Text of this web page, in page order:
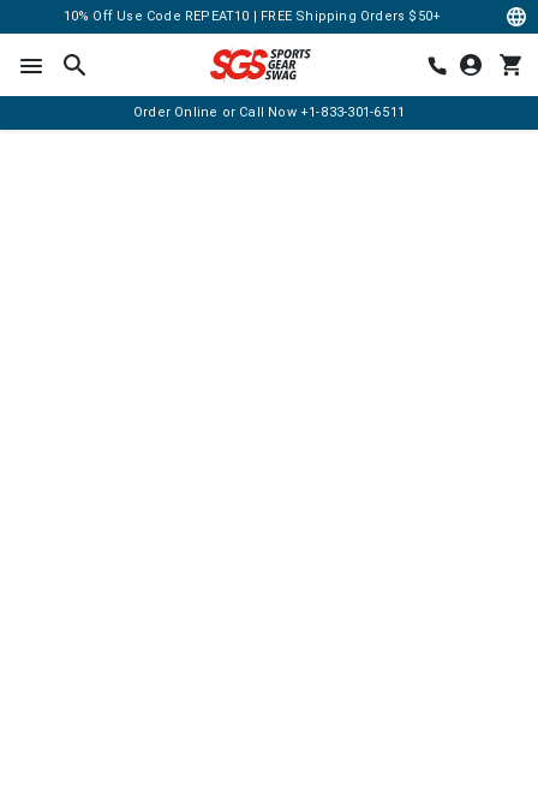
10% Off Use Code REPEAT10 | FREE Shipping Orders $50+
Order Online or Call Now +1-833-301-6511